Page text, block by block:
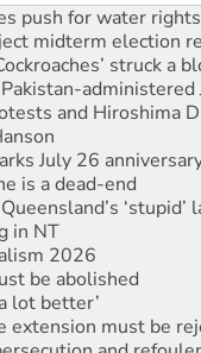
midterm election
struck a
administered
and Hiroshima
July 26
is a dead-end
‘stupid’
in NT
2026
be abolished
lot better’
extension must be
and